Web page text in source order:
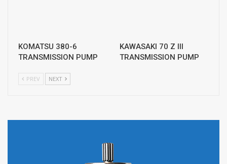
KOMATSU 380-6
TRANSMISSION PUMP
KAWASAKI 70 Z III
TRANSMISSION PUMP
PREV NEXT